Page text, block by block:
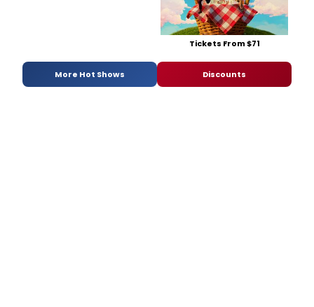
Tickets From $71
More Hot Shows Discounts